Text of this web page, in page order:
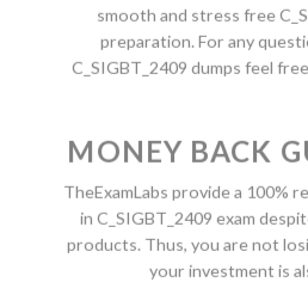
smooth and stress free
preparation. For any
C_SIGBT_2409 dumps feel
MONEY BACK
TheExamLabs provide a 100%
in C_SIGBT_2409 exam
products. Thus, you are not
your investment is